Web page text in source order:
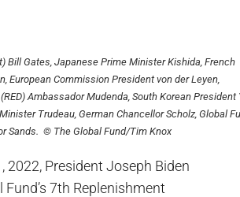
Bill Gates, Japanese Prime Minister Kishida, French
European Commission President von der Leyen,
Ambassador Mudenda, South Korean President
Trudeau, German Chancellor Scholz, Global
Sands. © The Global Fund/Tim Knox
2022, President Joseph Biden
7th Replenishment